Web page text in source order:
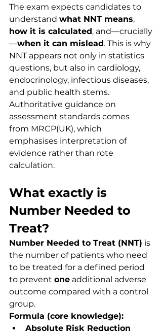
The exam expects candidates to
understand what NNT means,
how it is calculated, and—crucially
—when it can mislead. This is why
NNT appears not only in statistics
questions, but also in cardiology,
endocrinology, infectious diseases,
and public health stems.
Authoritative guidance on
assessment standards comes
from MRCP(UK), which
emphasises interpretation of
evidence rather than rote
calculation.
What exactly is
Number Needed to
Treat?
Number Needed to Treat (NNT) is
the number of patients who need
to be treated for a defined period
to prevent one additional adverse
outcome compared with a control
group.
Formula (core knowledge):
Absolute Risk Reduction